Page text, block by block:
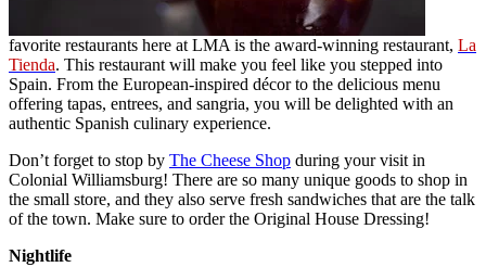
favorite restaurants here at LMA is the award-winning restaurant, La
Tienda. This restaurant will make you feel like you stepped into
Spain. From the European-inspired décor to the delicious menu
offering tapas, entrees, and sangria, you will be delighted with an
authentic Spanish culinary experience.
Don’t forget to stop by The Cheese Shop during your visit in
Colonial Williamsburg! There are so many unique goods to shop in
the small store, and they also serve fresh sandwiches that are the talk
of the town. Make sure to order the Original House Dressing!
Nightlife